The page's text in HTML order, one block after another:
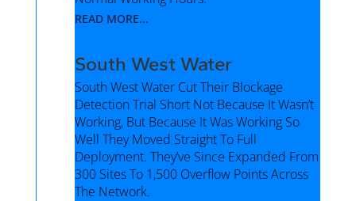
READ MORE...
South West Water
South West Water Cut Their Blockage
Detection Trial Short Not Because It Wasn’t
Working, But Because It Was Working So
Well They Moved Straight To Full
Deployment. They’ve Since Expanded From
300 Sites To 1,500 Overflow Points Across
The Network.